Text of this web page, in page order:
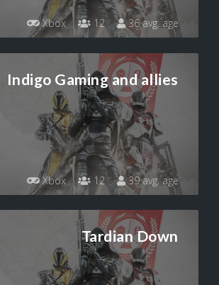
Xbox 12 36 avg. age
Indigo Gaming and allies
Xbox 12 39 avg. age
Tardian Down